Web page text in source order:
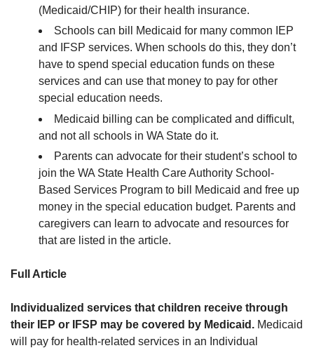
(Medicaid/CHIP) for their health insurance.
Schools can bill Medicaid for many common IEP
and IFSP services. When schools do this, they don’t
have to spend special education funds on these
services and can use that money to pay for other
special education needs.
Medicaid billing can be complicated and difficult,
and not all schools in WA State do it.
Parents can advocate for their student’s school to
join the WA State Health Care Authority School-
Based Services Program to bill Medicaid and free up
money in the special education budget. Parents and
caregivers can learn to advocate and resources for
that are listed in the article.
Full Article
Individualized services that children receive through
their IEP or IFSP may be covered by Medicaid. Medicaid
will pay for health-related services in an Individual